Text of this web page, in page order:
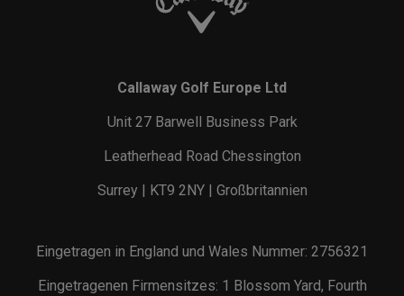
Callaway Golf Europe Ltd
Unit 27 Barwell Business Park
Leatherhead Road Chessington
Surrey | KT9 2NY | Großbritannien
Eingetragen in England und Wales Nummer: 2756321
Eingetragenen Firmensitzes: 1 Blossom Yard, Fourth